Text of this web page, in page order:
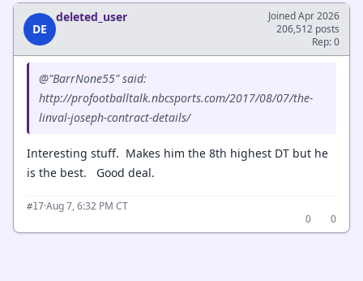
DE
deleted_user
Joined Apr 2026
206,512 posts
Rep: 0
@"BarrNone55" said:
http://profootballtalk.nbcsports.com/2017/08/07/the-
linval-joseph-contract-details/
Interesting stuff. Makes him the 8th highest DT but he
is the best. Good deal.
#17·Aug 7, 6:32 PM CT
0
0